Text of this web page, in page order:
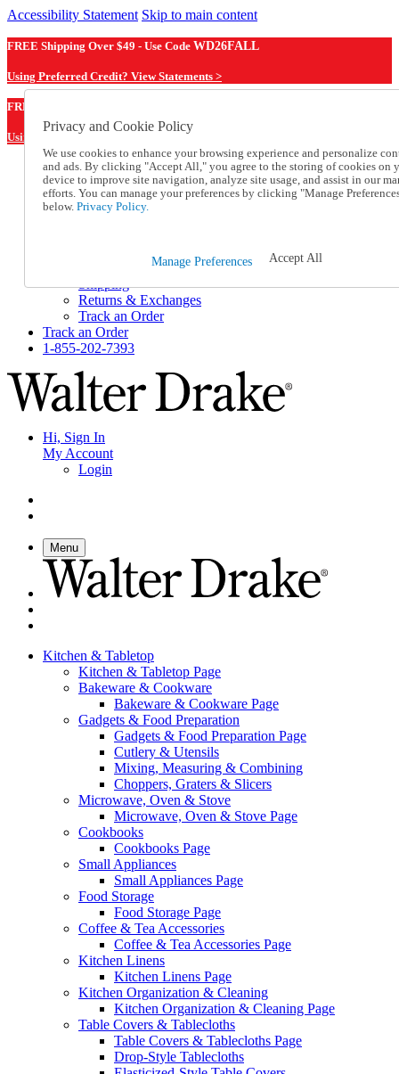
Accessibility Statement Skip to main content
FREE Shipping Over $49 - Use Code WD26FALL
Using Preferred Credit? View Statements >
FREE Shipping Over $49 - Use Code
Using Preferred Credit? View Statements Here >
Catalog Order
Order From a Catalog
Online Catalog
Help and Frequently Asked Questions
Shipping
Returns & Exchanges
Track an Order
Track an Order
1-855-202-7393
Hi, Sign In
My Account
Login
Menu
Kitchen & Tabletop
Kitchen & Tabletop Page
Bakeware & Cookware
Bakeware & Cookware Page
Gadgets & Food Preparation
Gadgets & Food Preparation Page
Cutlery & Utensils
Mixing, Measuring & Combining
Choppers, Graters & Slicers
Microwave, Oven & Stove
Microwave, Oven & Stove Page
Cookbooks
Cookbooks Page
Small Appliances
Small Appliances Page
Food Storage
Food Storage Page
Coffee & Tea Accessories
Coffee & Tea Accessories Page
Kitchen Linens
Kitchen Linens Page
Kitchen Organization & Cleaning
Kitchen Organization & Cleaning Page
Table Covers & Tablecloths
Table Covers & Tablecloths Page
Drop-Style Tablecloths
Privacy and Cookie Policy
We use cookies to enhance your browsing experience and personalize
and ads. By clicking "Accept All," you agree to the storing of cookies on
device to improve site navigation, analyze site usage, and assist in our
efforts. You can manage your preferences by clicking "Manage
below. Privacy Policy.
Manage Preferences Accept All